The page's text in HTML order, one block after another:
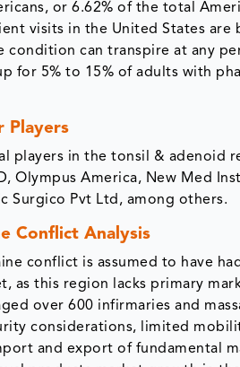
or 6.62% of the total
visits in the United States
condition can transpire at any
for 5% to 15% of adults with
Players
players in the tonsil & adenoid
Olympus America, New Med
Surgico Pvt Ltd, among others.
Conflict Analysis
conflict is assumed to have
as this region lacks primary
over 600 infirmaries and
considerations, limited
and export of fundamental